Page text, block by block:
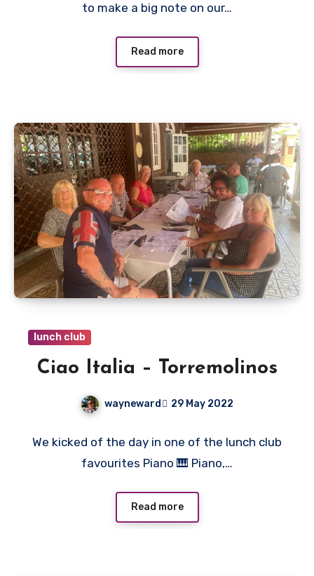
to make a big note on our…
Read more
lunch club
Ciao Italia – Torremolinos
wayneward 29 May 2022
Comments
We kicked of the day in one of the lunch club
favourites Piano 🎹 Piano,…
Read more